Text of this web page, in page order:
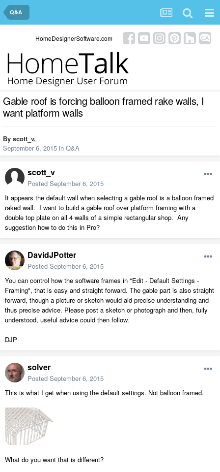
Q&A
HomeDesignerSoftware.com
Gable roof is forcing balloon framed rake walls, I
want platform walls
By scott_v,
September 6, 2015 in Q&A
scott_v
Posted September 6, 2015
It appears the default wall when selecting a gable roof is a balloon framed
raked wall. I want to build a gable roof over platform framing with a
double top plate on all 4 walls of a simple rectangular shop. Any
suggestion how to do this in Pro?
DavidJPotter
Posted September 6, 2015
You can control how the software frames in "Edit - Default Settings -
Framing", that is easy and straight forward. The gable part is also straight
forward, though a picture or sketch would aid precise understanding and
thus precise advice. Please post a sketch or photograph and then, fully
understood, useful advice could then follow.
DJP
solver
Posted September 6, 2015
This is what I get when using the default settings. Not balloon framed.
What do you want that is different?